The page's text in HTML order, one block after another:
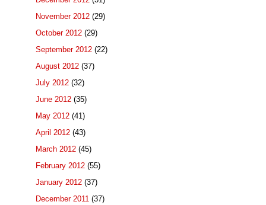
November 2012 (29)
October 2012 (29)
September 2012 (22)
August 2012 (37)
July 2012 (32)
June 2012 (35)
May 2012 (41)
April 2012 (43)
March 2012 (45)
February 2012 (55)
January 2012 (37)
December 2011 (37)